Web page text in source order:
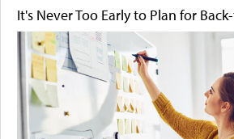
It's Never Too Early to Plan for